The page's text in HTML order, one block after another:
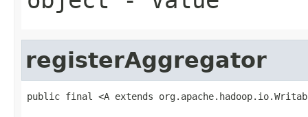
registerAggregator
public final <A extends